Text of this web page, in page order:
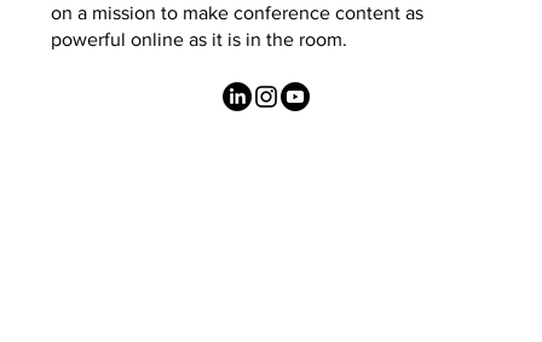
on a mission to make conference content as
powerful online as it is in the room.